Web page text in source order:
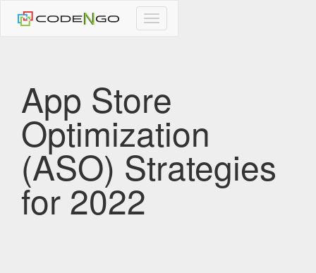
CodeNgo
navigation
App Store
Optimization
(ASO) Strategies
for 2022